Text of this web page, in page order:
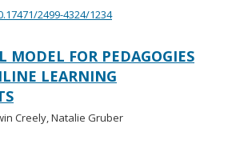
2499-4324/1234
MODEL FOR PEDAGOGIES
LEARNING
Creely, Natalie Gruber